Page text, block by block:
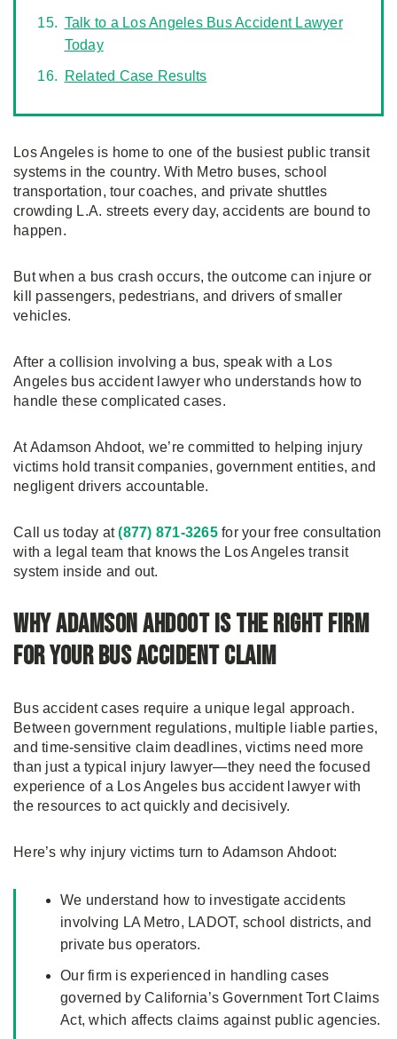
Talk to a Los Angeles Bus Accident Lawyer
Today
Related Case Results
Los Angeles is home to one of the busiest public transit
systems in the country. With Metro buses, school
transportation, tour coaches, and private shuttles
crowding L.A. streets every day, accidents are bound to
happen.
But when a bus crash occurs, the outcome can injure or
kill passengers, pedestrians, and drivers of smaller
vehicles.
After a collision involving a bus, speak with a Los
Angeles bus accident lawyer who understands how to
handle these complicated cases.
At Adamson Ahdoot, we’re committed to helping injury
victims hold transit companies, government entities, and
negligent drivers accountable.
Call us today at(877) 871-3265for your free consultation
with a legal team that knows the Los Angeles transit
system inside and out.
Why Adamson Ahdoot Is the Right Firm
for Your Bus Accident Claim
Bus accident cases require a unique legal approach.
Between government regulations, multiple liable parties,
and time-sensitive claim deadlines, victims need more
than just a typical injury lawyer—they need the focused
experience of a Los Angeles bus accident lawyer with
the resources to act quickly and decisively.
Here’s why injury victims turn to Adamson Ahdoot:
We understand how to investigate accidents
involving LA Metro, LADOT, school districts, and
private bus operators.
Our firm is experienced in handling cases
governed by California’s Government Tort Claims
Act, which affects claims against public agencies.